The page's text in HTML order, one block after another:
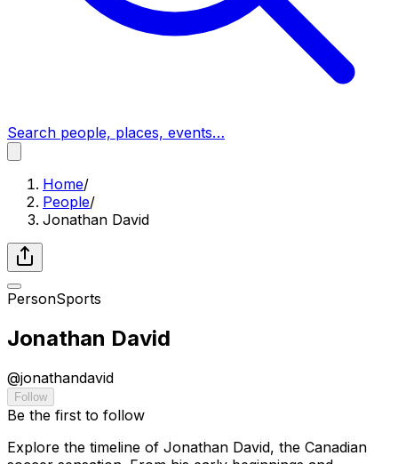
Search people, places, events…
Home/
People/
Jonathan David
PersonSports
Jonathan David
@jonathandavid
Follow
Be the first to follow
Explore the timeline of Jonathan David, the Canadian